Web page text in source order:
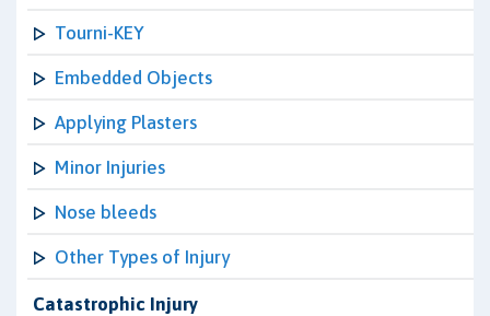
Tourni-KEY
Embedded Objects
Applying Plasters
Minor Injuries
Nose bleeds
Other Types of Injury
Catastrophic Injury